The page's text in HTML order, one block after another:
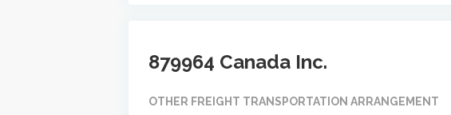
879964 Canada Inc.
OTHER FREIGHT TRANSPORTATION ARRANGEMENT